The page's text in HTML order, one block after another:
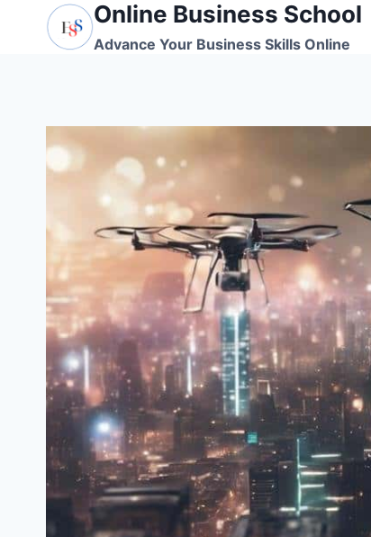
Online Business School
Advance Your Business Skills Online